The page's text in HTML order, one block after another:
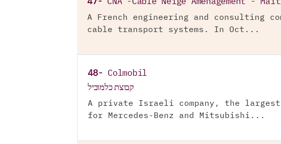
47- CNA -Cable Neige Amenagement -
A French engineering and consulting
cable transport systems. In Oct...
48- Colmobil
קבוצת כלמוביל
A private Israeli company, the
for Mercedes-Benz and Mitsubishi...